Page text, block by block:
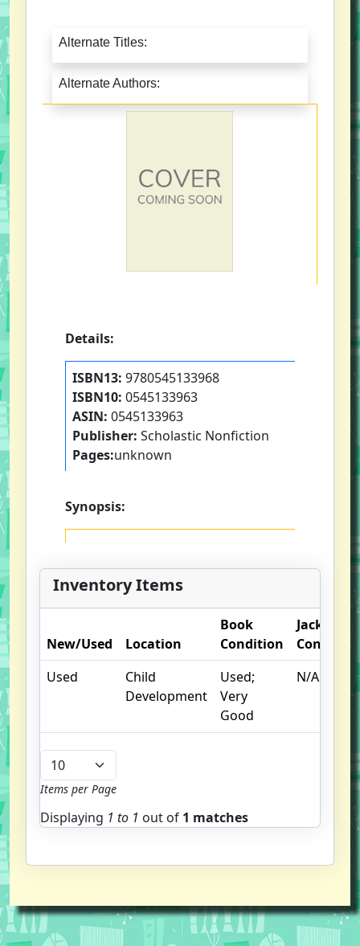
Alternate Titles:
Alternate Authors:
Details:
ISBN13: 9780545133968
ISBN10: 0545133963
ASIN: 0545133963
Publisher: Scholastic Nonfiction
Pages:unknown
Synopsis:
Inventory Items
New/Used Location
Book
Condition
Jacket
Condition
Used
Child
Development
Used;
Very
Good
N/A
Items per Page
Displaying 1 to 1 out of 1 matches